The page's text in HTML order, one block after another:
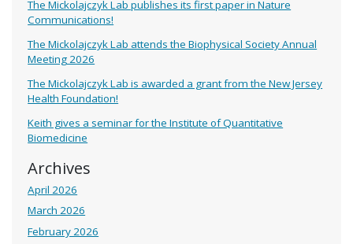
The Mickolajczyk Lab publishes its first paper in Nature
Communications!
The Mickolajczyk Lab attends the Biophysical Society Annual
Meeting 2026
The Mickolajczyk Lab is awarded a grant from the New Jersey
Health Foundation!
Keith gives a seminar for the Institute of Quantitative
Biomedicine
Archives
April 2026
March 2026
February 2026